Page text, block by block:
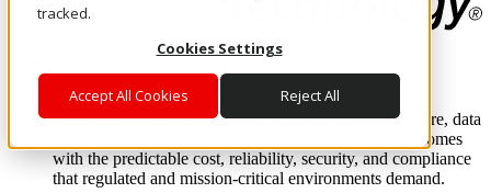
tracked.
Cookies Settings
Accept All Cookies Reject All
Where enterprise AI runs and outcomes scale.
From edge to core to cloud, we operate the infrastructure, data
layer, and software integration to deliver business outcomes
with the predictable cost, reliability, security, and compliance
that regulated and mission-critical environments demand.